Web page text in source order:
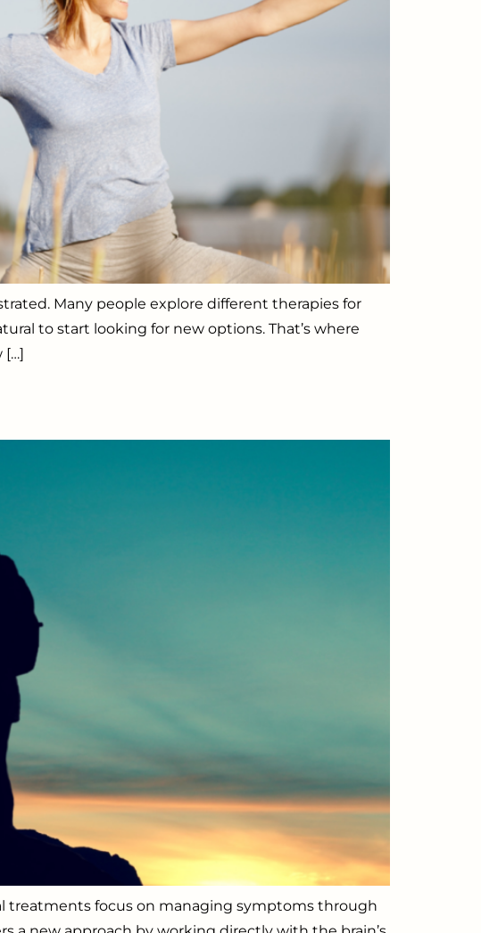
Many people explore different therapies for
to start looking for new options. That’s where
[…]
treatments focus on managing symptoms through